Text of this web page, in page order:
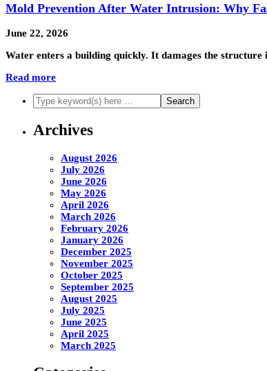
Mold Prevention After Water Intrusion: Why
June 22, 2026
Water enters a building quickly. It damages the
Read more
Archives
August 2026
July 2026
June 2026
May 2026
April 2026
March 2026
February 2026
January 2026
December 2025
November 2025
October 2025
September 2025
August 2025
July 2025
June 2025
April 2025
March 2025